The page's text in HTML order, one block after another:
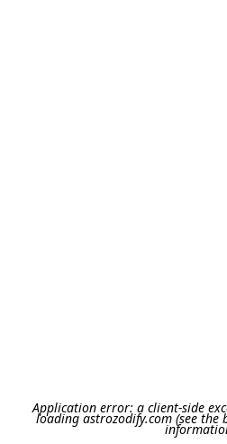
Application error: a client-side
loadingastrozodify.com(see the